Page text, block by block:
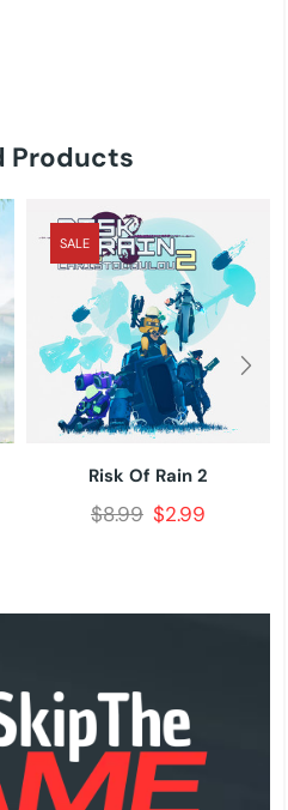
Products
SALE
Risk Of Rain 2
$8.99 $2.99